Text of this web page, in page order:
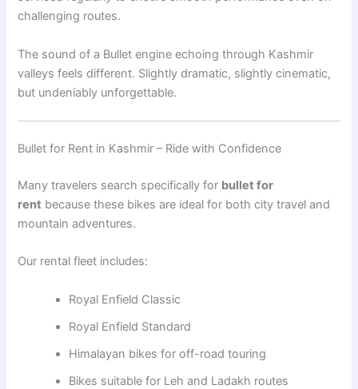
challenging routes.
The sound of a Bullet engine echoing through Kashmir
valleys feels different. Slightly dramatic, slightly cinematic,
but undeniably unforgettable.
Bullet for Rent in Kashmir – Ride with Confidence
Many travelers search specifically for bullet for
rent because these bikes are ideal for both city travel and
mountain adventures.
Our rental fleet includes:
Royal Enfield Classic
Royal Enfield Standard
Himalayan bikes for off-road touring
Bikes suitable for Leh and Ladakh routes